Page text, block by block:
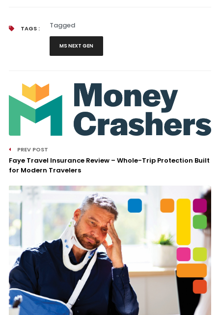
TAGS : Tagged
MS NEXT GEN
PREV POST
Faye Travel Insurance Review – Whole-Trip Protection Built
for Modern Travelers